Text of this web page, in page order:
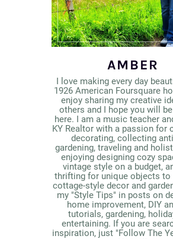
AMBER
I love making every day
1926 American Foursquare
enjoy sharing my creative
others and I hope you will
here. I am a music teacher
KY Realtor with a passion for
decorating, collecting
gardening, traveling and
enjoying designing cozy
vintage style on a budget,
thrifting for unique objects to
cottage-style decor and
my "Style Tips" in posts on
home improvement, DIY
tutorials, gardening,
entertaining. If you are
inspiration, just "Follow The